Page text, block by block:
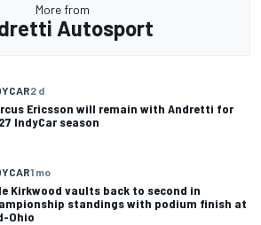
More from
Autosport
2 d
Ericsson will remain with Andretti for
IndyCar season
1 mo
Kirkwood vaults back to second in
standings with podium finish at
Ohio